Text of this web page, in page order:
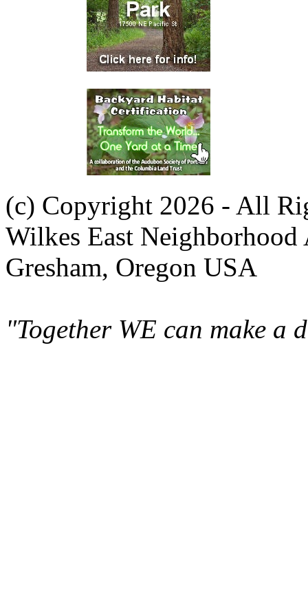
(c) Copyright 2026 - All
Wilkes East Neighborhood
Gresham, Oregon USA
"Together WE can make a